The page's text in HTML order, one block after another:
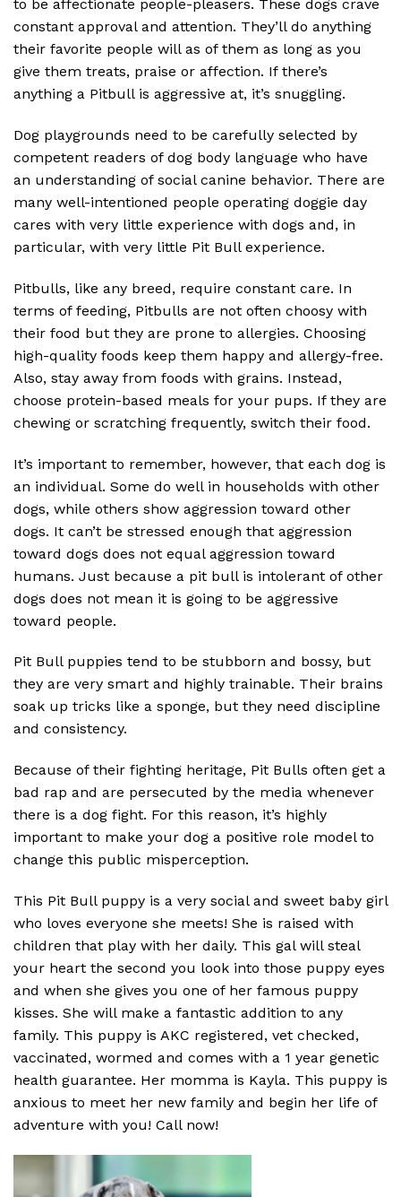
to be affectionate people-pleasers. These dogs crave
constant approval and attention. They’ll do anything
their favorite people will as of them as long as you
give them treats, praise or affection. If there’s
anything a Pitbull is aggressive at, it’s snuggling.
Dog playgrounds need to be carefully selected by
competent readers of dog body language who have
an understanding of social canine behavior. There are
many well-intentioned people operating doggie day
cares with very little experience with dogs and, in
particular, with very little Pit Bull experience.
Pitbulls, like any breed, require constant care. In
terms of feeding, Pitbulls are not often choosy with
their food but they are prone to allergies. Choosing
high-quality foods keep them happy and allergy-free.
Also, stay away from foods with grains. Instead,
choose protein-based meals for your pups. If they are
chewing or scratching frequently, switch their food.
It’s important to remember, however, that each dog is
an individual. Some do well in households with other
dogs, while others show aggression toward other
dogs. It can’t be stressed enough that aggression
toward dogs does not equal aggression toward
humans. Just because a pit bull is intolerant of other
dogs does not mean it is going to be aggressive
toward people.
Pit Bull puppies tend to be stubborn and bossy, but
they are very smart and highly trainable. Their brains
soak up tricks like a sponge, but they need discipline
and consistency.
Because of their fighting heritage, Pit Bulls often get a
bad rap and are persecuted by the media whenever
there is a dog fight. For this reason, it’s highly
important to make your dog a positive role model to
change this public misperception.
This Pit Bull puppy is a very social and sweet baby girl
who loves everyone she meets! She is raised with
children that play with her daily. This gal will steal
your heart the second you look into those puppy eyes
and when she gives you one of her famous puppy
kisses. She will make a fantastic addition to any
family. This puppy is AKC registered, vet checked,
vaccinated, wormed and comes with a 1 year genetic
health guarantee. Her momma is Kayla. This puppy is
anxious to meet her new family and begin her life of
adventure with you! Call now!